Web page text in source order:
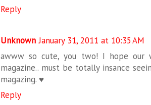
Reply
Unknown January 31, 2011 at 10:35 AM
awww so cute, you two! I hope our
magazine.. must be totally insance
magazing. ♥
Reply